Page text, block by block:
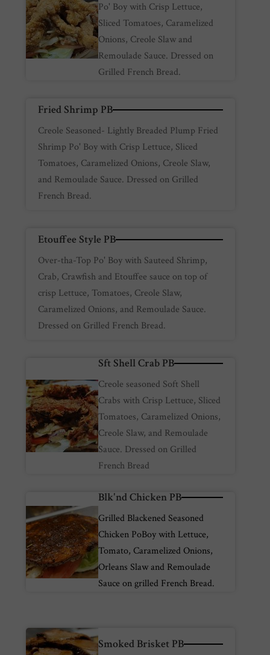
Po' Boy with Crisp Lettuce,
Sliced Tomatoes, Caramelized
Onions, Creole Slaw and
Remoulade Sauce. Dressed on
Grilled French Bread.
Fried Shrimp PB
Creole Seasoned- Lightly Breaded Plump Fried
Shrimp Po' Boy with Crisp Lettuce, Sliced
Tomatoes, Caramelized Onions, Creole Slaw,
and Remoulade Sauce. Dressed on Grilled
French Bread.
Etouffee Style PB
Over-tha-Top Po' Boy with Sauteed Shrimp,
Crab, Crawfish and Etouffee sauce on top of
crisp Lettuce, Tomatoes, Creole Slaw,
Caramelized Onions, and Remoulade Sauce.
Dressed on Grilled French Bread.
Sft Shell Crab PB
Creole seasoned Soft Shell
Crabs with Crisp Lettuce, Sliced
Tomatoes, Caramelized Onions,
Creole Slaw, and Remoulade
Sauce. Dressed on Grilled
French Bread
Blk'nd Chicken PB
Grilled Blackened Seasoned
Chicken PoBoy with Lettuce,
Tomato, Caramelized Onions,
Orleans Slaw and Remoulade
Sauce on grilled French Bread.
Smoked Brisket PB